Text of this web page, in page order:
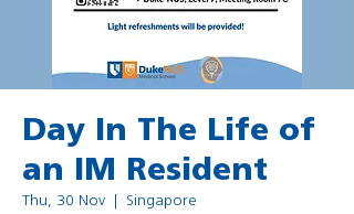
Day In The Life of
an IM Resident
Thu, 30 Nov Singapore